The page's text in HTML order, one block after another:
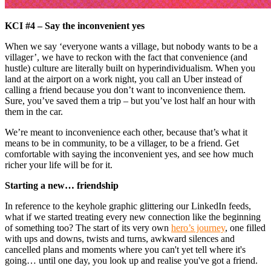
KCI #4 – Say the inconvenient yes
When we say ‘everyone wants a village, but nobody wants to be a
villager’, we have to reckon with the fact that convenience (and
hustle) culture are literally built on hyperindividualism. When you
land at the airport on a work night, you call an Uber instead of
calling a friend because you don’t want to inconvenience them.
Sure, you’ve saved them a trip – but you’ve lost half an hour with
them in the car.
We’re meant to inconvenience each other, because that’s what it
means to be in community, to be a villager, to be a friend. Get
comfortable with saying the inconvenient yes, and see how much
richer your life will be for it.
Starting a new… friendship
In reference to the keyhole graphic glittering our LinkedIn feeds,
what if we started treating every new connection like the beginning
of something too? The start of its very own hero’s journey, one filled
with ups and downs, twists and turns, awkward silences and
cancelled plans and moments where you can't yet tell where it's
going… until one day, you look up and realise you've got a friend.